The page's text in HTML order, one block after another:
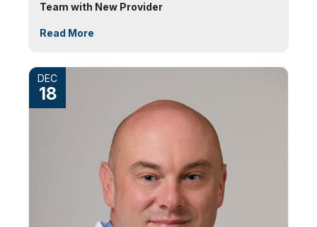
Team with New Provider
Read More
DEC
18